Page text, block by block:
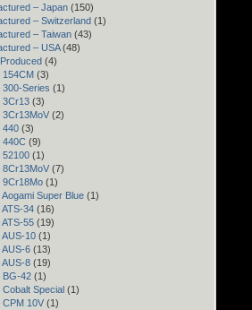
– Japan (150)
– Switzerland (1)
– Taiwan (43)
– USA(48)
(4)
154CM (3)
300-Series (1)
3Cr13 (3)
3Cr13MoV (2)
440 (3)
440C (9)
52100 (1)
8Cr13MoV (7)
9Cr18Mo (1)
Aogami Super Blue (1)
ATS-34 (16)
ATS-55 (19)
AUS-10 (1)
AUS-6 (13)
AUS-8 (19)
BG-42 (1)
Cobalt Special (1)
CPM 10V (1)